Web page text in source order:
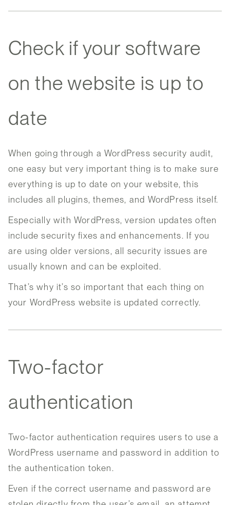
Check if your software
on the website is up to
date
When going through a WordPress security audit,
one easy but very important thing is to make sure
everything is up to date on your website, this
includes all plugins, themes, and WordPress itself.
Especially with WordPress, version updates often
include security fixes and enhancements. If you
are using older versions, all security issues are
usually known and can be exploited.
That’s why it’s so important that each thing on
your WordPress website is updated correctly.
Two-factor
authentication
Two-factor authentication requires users to use a
WordPress username and password in addition to
the authentication token.
Even if the correct username and password are